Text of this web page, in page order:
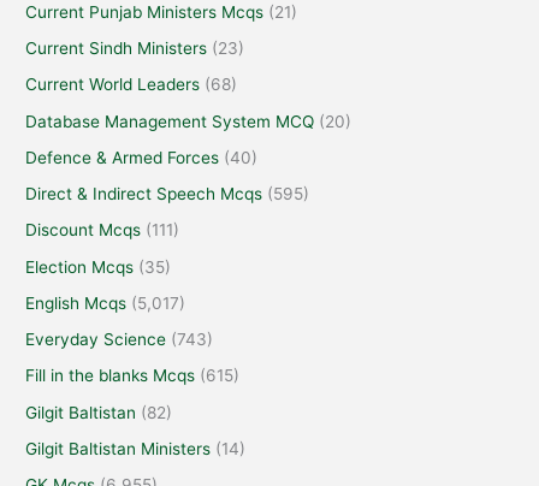
Current Punjab Ministers Mcqs (21)
Current Sindh Ministers (23)
Current World Leaders (68)
Database Management System MCQ (20)
Defence & Armed Forces (40)
Direct & Indirect Speech Mcqs (595)
Discount Mcqs (111)
Election Mcqs (35)
English Mcqs (5,017)
Everyday Science (743)
Fill in the blanks Mcqs (615)
Gilgit Baltistan (82)
Gilgit Baltistan Ministers (14)